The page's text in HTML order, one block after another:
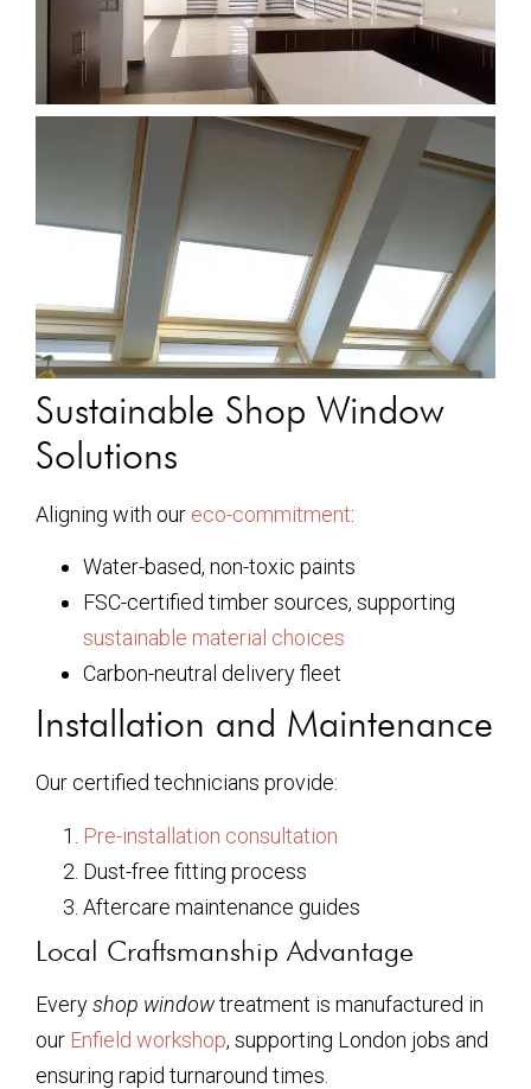
Sustainable Shop Window
Solutions
Aligning with our eco-commitment:
Water-based, non-toxic paints
FSC-certified timber sources, supporting
sustainable material choices
Carbon-neutral delivery fleet
Installation and Maintenance
Our certified technicians provide:
Pre-installation consultation
Dust-free fitting process
Aftercare maintenance guides
Local Craftsmanship Advantage
Everyshop windowtreatment is manufactured in
our Enfield workshop, supporting London jobs and
ensuring rapid turnaround times.